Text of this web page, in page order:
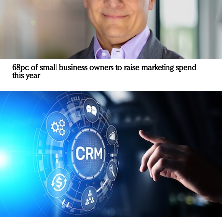
68pc of small business owners to raise marketing spend
this year